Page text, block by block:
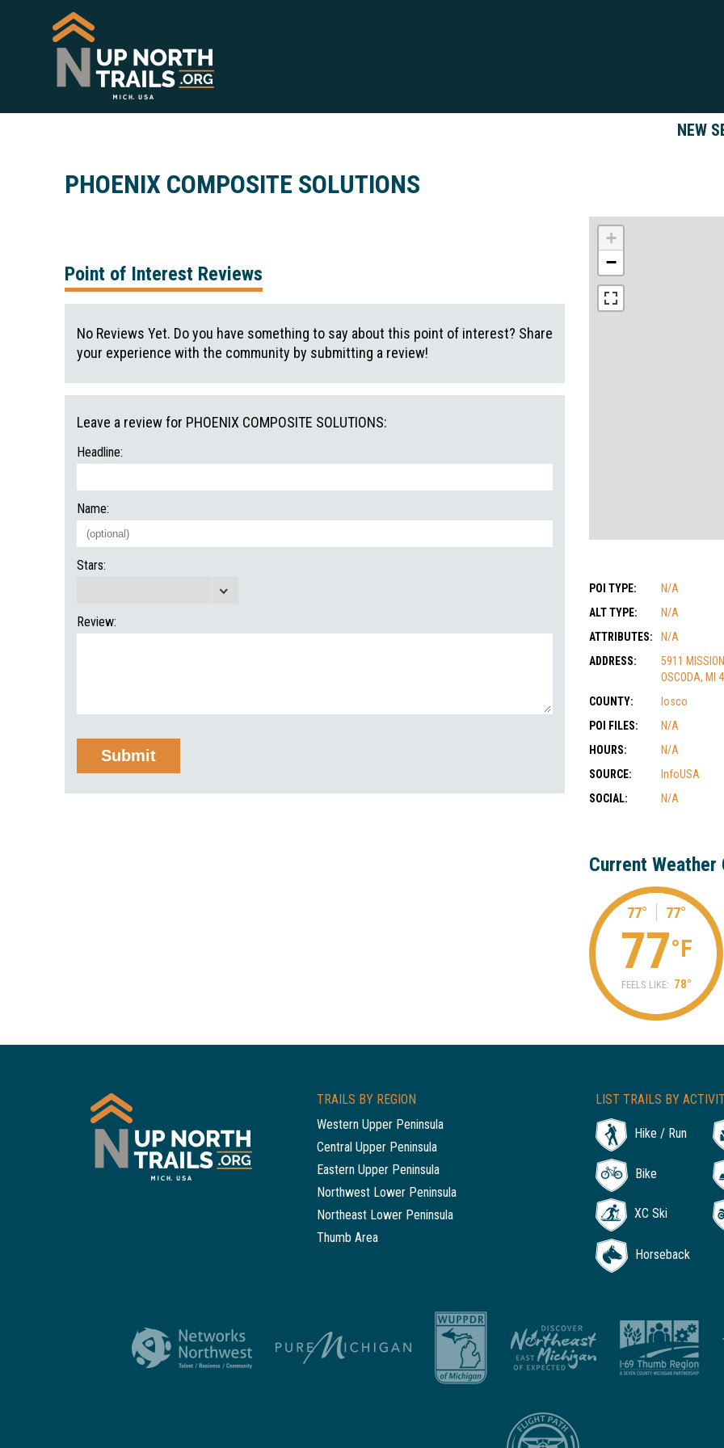
NEW
PHOENIX COMPOSITE SOLUTIONS
+
−
POI TYPE:
N/A
ALT TYPE:
N/A
ATTRIBUTES:
N/A
ADDRESS:
5911
OSCODA, MI
COUNTY:
Iosco
POI FILES:
N/A
HOURS:
N/A
SOURCE:
InfoUSA
SOCIAL:
N/A
Current
77° 77°
77°F
FEELS LIKE: 78°
Point of Interest Reviews
No Reviews Yet. Do you have something to say about this point of interest? Share
your experience with the community by submitting a review!
Leave a review for PHOENIX COMPOSITE SOLUTIONS:
Headline:
Name:
Stars:
Review:
TRAILS BY REGION
Western Upper Peninsula
Central Upper Peninsula
Eastern Upper Peninsula
Northwest Lower Peninsula
Northeast Lower Peninsula
Thumb Area
LIST TRAILS BY
Hike / Run
Bike
XC Ski
Horseback